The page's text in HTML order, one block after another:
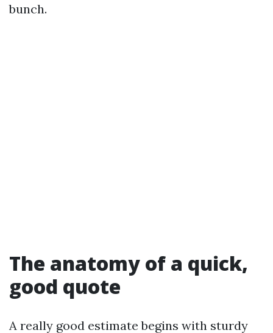
bunch.
The anatomy of a quick,
good quote
A really good estimate begins with sturdy